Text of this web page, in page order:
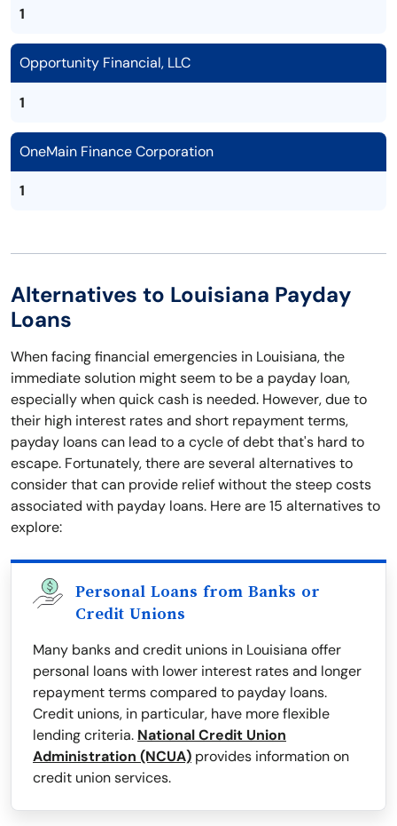
1
Opportunity Financial, LLC
1
OneMain Finance Corporation
1
Alternatives to Louisiana Payday
Loans
When facing financial emergencies in Louisiana, the
immediate solution might seem to be a payday loan,
especially when quick cash is needed. However, due to
their high interest rates and short repayment terms,
payday loans can lead to a cycle of debt that's hard to
escape. Fortunately, there are several alternatives to
consider that can provide relief without the steep costs
associated with payday loans. Here are 15 alternatives to
explore:
Personal Loans from Banks or
Credit Unions
Many banks and credit unions in Louisiana offer
personal loans with lower interest rates and longer
repayment terms compared to payday loans.
Credit unions, in particular, have more flexible
lending criteria. National Credit Union
Administration (NCUA) provides information on
credit union services.